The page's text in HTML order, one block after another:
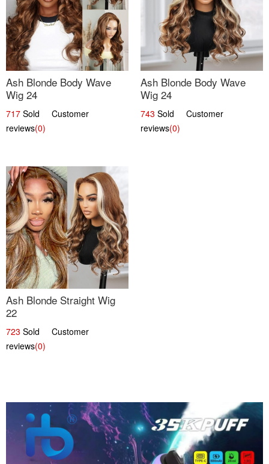
Ash Blonde Body Wave
Wig 24
717 Sold Customer
reviews(0)
Ash Blonde Body Wave
Wig 24
743 Sold Customer
reviews(0)
Ash Blonde Straight Wig
22
723 Sold Customer
reviews(0)